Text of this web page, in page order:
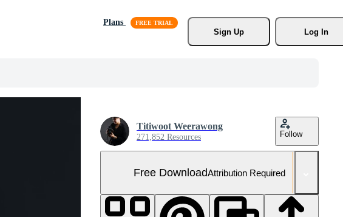
Plans
Sign Up
Log In
Titiwoot Weerawong
271,852 Resources Follow
Free DownloadAttribution Required